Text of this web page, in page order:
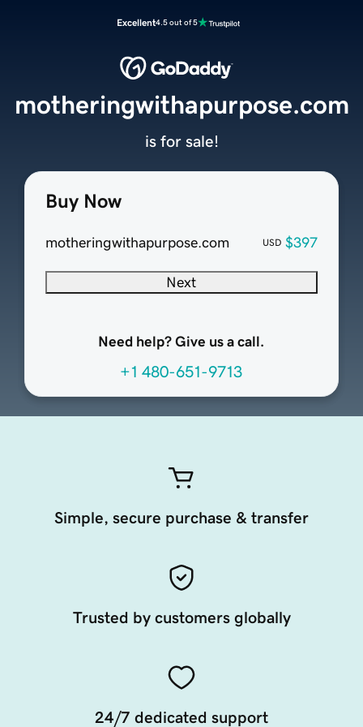
Excellent4.5 out of 5
Buy Now
motheringwithapurpose.com USD $397
Next
Need help? Give us a call.
+1 480-651-9713
motheringwithapurpose.com
is for sale!
Simple, secure purchase & transfer
Trusted by customers globally
24/7 dedicated support